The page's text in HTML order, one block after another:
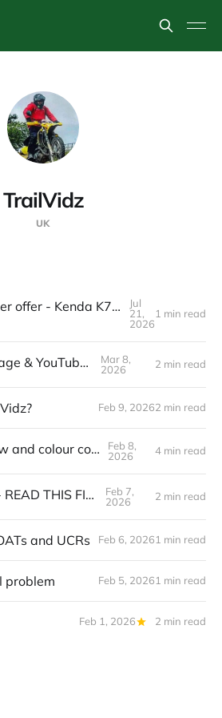
TrailVidz
UK
Latest member offer - Kenda K760 TrakMaster- £120 a pair
Jul
21,
2026
1 min read
Press Coverage & YouTubers
Mar 8,
2026
2 min read
Feb 9, 20262 min read
Map overview and colour coding
Feb 8,
2026
4 min read
Disclaimers - READ THIS FIRST
Feb 7,
2026
2 min read
and UCRs Feb 6, 20261 min read
problem Feb 5, 20261 min read
Feb 1, 2026 2 min read